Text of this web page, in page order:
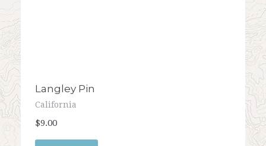
Langley Pin
California
$9.00